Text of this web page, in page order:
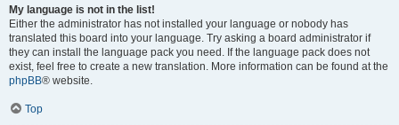
My language is not in the list!
Either the administrator has not installed your language or nobody has
translated this board into your language. Try asking a board administrator if
they can install the language pack you need. If the language pack does not
exist, feel free to create a new translation. More information can be found at the
phpBB® website.
Top